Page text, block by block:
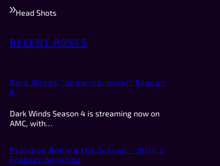
Head Shots
RECENT POSTS
Dark Winds “show me more!” Season
4
Dark Winds Season 4 is streaming now on
AMC, with…
Pluribus Behind the Scenes – With a
Freezer Surprise